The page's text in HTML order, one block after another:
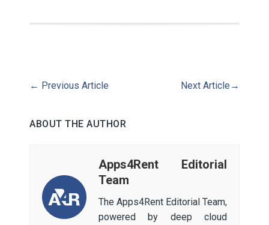
← Previous Article Next Article →
ABOUT THE AUTHOR
Apps4Rent Editorial
Team
The Apps4Rent Editorial Team,
powered by deep cloud